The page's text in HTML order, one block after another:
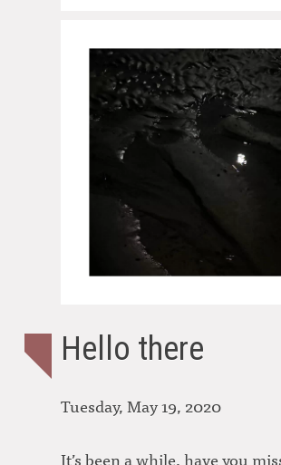
Hello there
Tuesday, May 19, 2020
It’s been a while, have you